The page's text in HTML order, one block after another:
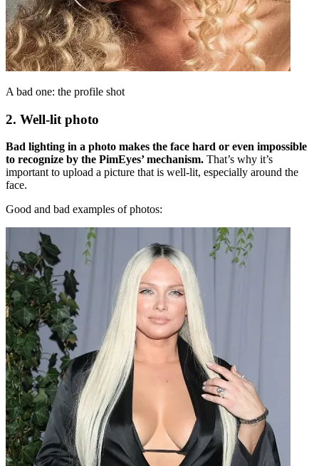
A bad one: the profile shot
2. Well-lit photo
Bad lighting in a photo makes the face hard or even impossible
to recognize by the PimEyes’ mechanism. That’s why it’s
important to upload a picture that is well-lit, especially around the
face.
Good and bad examples of photos: